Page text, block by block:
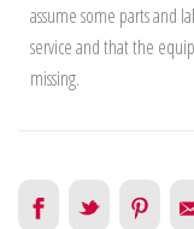
assume some parts and
service and that the
missing.